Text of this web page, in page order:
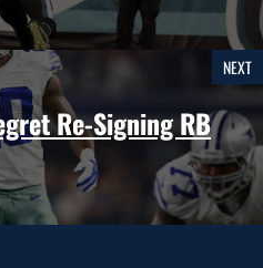
NEXT
Re-Signing RB